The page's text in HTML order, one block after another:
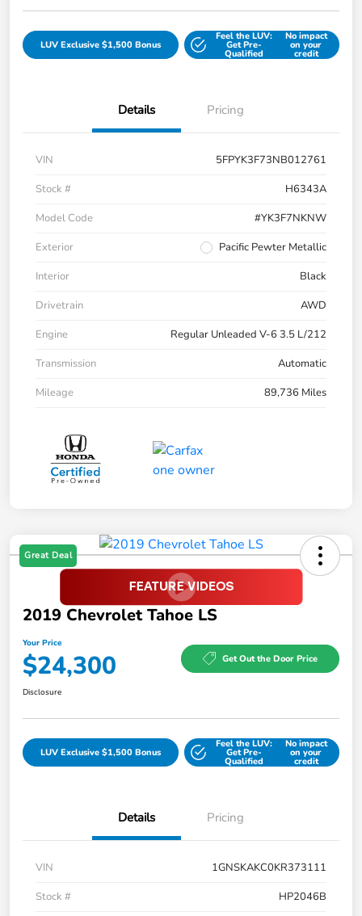
LUV Exclusive $1,500 Bonus
Feel the LUV:
Get Pre-
Qualified
No impact
on your
credit
Details Pricing
VIN
5FPYK3F73NB012761
Stock #
H6343A
Model Code
#YK3F7NKNW
Exterior
Pacific Pewter Metallic
Interior
Black
Drivetrain
AWD
Engine
Regular Unleaded V-6 3.5 L/212
Transmission
Automatic
Mileage
89,736 Miles
Great Deal
2019 Chevrolet Tahoe LS
Your Price
$24,300 Get Out the Door Price
Disclosure
LUV Exclusive $1,500 Bonus
Feel the LUV:
Get Pre-
Qualified
No impact
on your
credit
Details Pricing
VIN
1GNSKAKC0KR373111
Stock #
HP2046B